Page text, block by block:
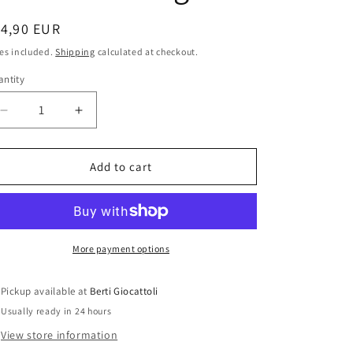
n
EUR
included.Shipping calculated at checkout.
Decrease
quantity
for
Wars
Awakens
2015
Action
Figure
Increase
quantity
for
Star
Wars
Force
Awakens
Resistance
2015
Action
Figure
Add to cart
More payment options
Pickup available at Berti Giocattoli
Usually ready in 24 hours
View store information